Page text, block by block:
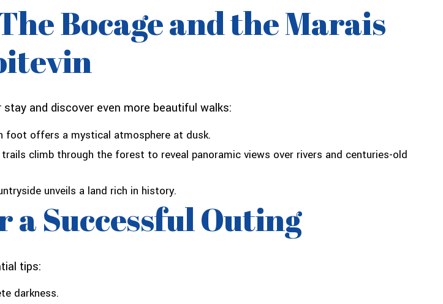
Bocage and the Marais
and discover even more beautiful walks:
foot offers a mystical atmosphere at dusk.
climb through the forest to reveal panoramic views over rivers and centuries-old
unveils a land rich in history.
Successful Outing
tips:
darkness.